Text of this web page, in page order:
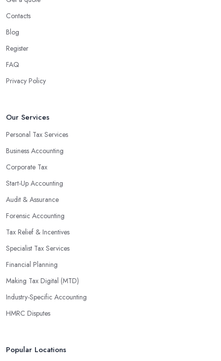
Contacts
Blog
Register
FAQ
Privacy Policy
Our Services
Personal Tax Services
Business Accounting
Corporate Tax
Start-Up Accounting
Audit & Assurance
Forensic Accounting
Tax Relief & Incentives
Specialist Tax Services
Financial Planning
Making Tax Digital (MTD)
Industry-Specific Accounting
HMRC Disputes
Popular Locations